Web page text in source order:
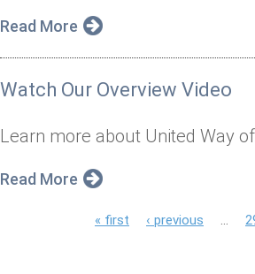
Read More
Watch Our Overview Video
Learn more about United Way
Read More
« first ‹ previous